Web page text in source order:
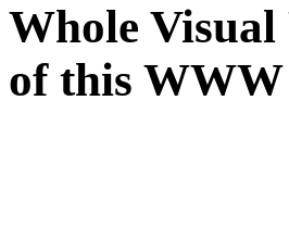
Whole
of this WWW